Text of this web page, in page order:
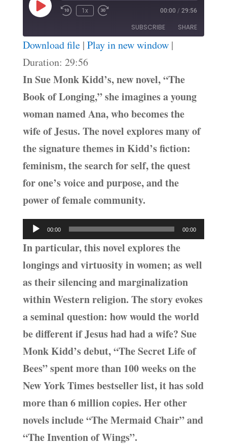
Play
Episode
1x 00:00 / 29:56
SUBSCRIBE SHARE
RSS FEED
SHARE
LINK
EMBED
Download file| Play in new window|
Duration: 29:56
In Sue Monk Kidd’s, new novel, “The
Book of Longing,” she imagines a young
woman named Ana, who becomes the
wife of Jesus. The novel explores many of
the signature themes in Kidd’s fiction:
feminism, the search for self, the quest
for one’s voice and purpose, and the
power of female community.
Audio
Player
00:00 00:00
In particular, this novel explores the
longings and virtuosity in women; as well
as their silencing and marginalization
within Western religion. The story evokes
a seminal question: how would the world
be different if Jesus had had a wife? Sue
Monk Kidd’s debut, “The Secret Life of
Bees” spent more than 100 weeks on the
New York Times bestseller list, it has sold
more than 6 million copies. Her other
novels include “The Mermaid Chair” and
“The Invention of Wings”.